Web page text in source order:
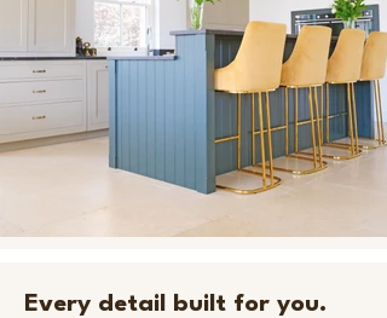
Every detail built for you.